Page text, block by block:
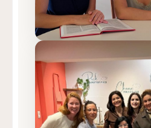
Our team 🌿